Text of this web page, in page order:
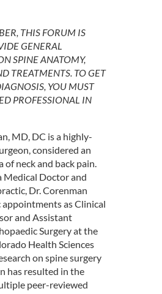
THIS FORUM IS
GENERAL
SPINE ANATOMY,
TREATMENTS. TO GET
YOU MUST
PROFESSIONAL IN
MD, DC is a highly-
considered an
of neck and back pain.
Medical Doctor and
Dr. Corenman
appointments as Clinical
and Assistant
Surgery at the
Health Sciences
on spine surgery
has resulted in the
peer-reviewed